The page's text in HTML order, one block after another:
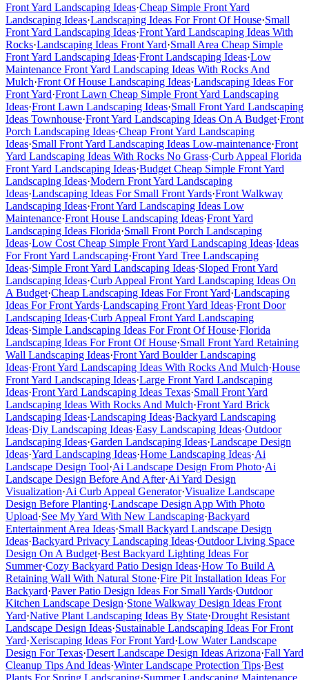
Front Yard Landscaping Ideas·Cheap Simple Front Yard
Landscaping Ideas·Landscaping Ideas For Front Of House·Small
Front Yard Landscaping Ideas·Front Yard Landscaping Ideas With
Rocks·Landscaping Ideas Front Yard·Small Area Cheap Simple
Front Yard Landscaping Ideas·Front Landscaping Ideas·Low
Maintenance Front Yard Landscaping Ideas With Rocks And
Mulch·Front Of House Landscaping Ideas·Landscaping Ideas For
Front Yard·Front Lawn Cheap Simple Front Yard Landscaping
Ideas·Front Lawn Landscaping Ideas·Small Front Yard Landscaping
Ideas Townhouse·Front Yard Landscaping Ideas On A Budget·Front
Porch Landscaping Ideas·Cheap Front Yard Landscaping
Ideas·Small Front Yard Landscaping Ideas Low-maintenance·Front
Yard Landscaping Ideas With Rocks No Grass·Curb Appeal Florida
Front Yard Landscaping Ideas·Budget Cheap Simple Front Yard
Landscaping Ideas·Modern Front Yard Landscaping
Ideas·Landscaping Ideas For Small Front Yards·Front Walkway
Landscaping Ideas·Front Yard Landscaping Ideas Low
Maintenance·Front House Landscaping Ideas·Front Yard
Landscaping Ideas Florida·Small Front Porch Landscaping
Ideas·Low Cost Cheap Simple Front Yard Landscaping Ideas·Ideas
For Front Yard Landscaping·Front Yard Tree Landscaping
Ideas·Simple Front Yard Landscaping Ideas·Sloped Front Yard
Landscaping Ideas·Curb Appeal Front Yard Landscaping Ideas On
A Budget·Cheap Landscaping Ideas For Front Yard·Landscaping
Ideas For Front Yards·Landscaping Front Yard Ideas·Front Door
Landscaping Ideas·Curb Appeal Front Yard Landscaping
Ideas·Simple Landscaping Ideas For Front Of House·Florida
Landscaping Ideas For Front Of House·Small Front Yard Retaining
Wall Landscaping Ideas·Front Yard Boulder Landscaping
Ideas·Front Yard Landscaping Ideas With Rocks And Mulch·House
Front Yard Landscaping Ideas·Large Front Yard Landscaping
Ideas·Front Yard Landscaping Ideas Texas·Small Front Yard
Landscaping Ideas With Rocks And Mulch·Front Yard Brick
Landscaping Ideas·Landscaping Ideas·Backyard Landscaping
Ideas·Diy Landscaping Ideas·Easy Landscaping Ideas·Outdoor
Landscaping Ideas·Garden Landscaping Ideas·Landscape Design
Ideas·Yard Landscaping Ideas·Home Landscaping Ideas·Ai
Landscape Design Tool·Ai Landscape Design From Photo·Ai
Landscape Design Before And After·Ai Yard Design
Visualization·Ai Curb Appeal Generator·Visualize Landscape
Design Before Planting·Landscape Design App With Photo
Upload·See My Yard With New Landscaping·Backyard
Entertainment Area Ideas·Small Backyard Landscape Design
Ideas·Backyard Privacy Landscaping Ideas·Outdoor Living Space
Design On A Budget·Best Backyard Lighting Ideas For
Summer·Cozy Backyard Patio Design Ideas·How To Build A
Retaining Wall With Natural Stone·Fire Pit Installation Ideas For
Backyard·Paver Patio Design Ideas For Small Yards·Outdoor
Kitchen Landscape Design·Stone Walkway Design Ideas Front
Yard·Native Plant Landscaping Ideas By State·Drought Resistant
Landscape Design Ideas·Sustainable Landscaping Ideas For Front
Yard·Xeriscaping Ideas For Front Yard·Low Water Landscape
Design For Texas·Desert Landscape Design Ideas Arizona·Fall Yard
Cleanup Tips And Ideas·Winter Landscape Protection Tips·Best
Plants For Spring Landscaping·Summer Landscaping Maintenance